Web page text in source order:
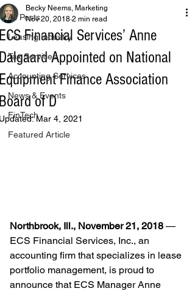
All Posts
Leasing Industry
Tax Services
Accounting Services
News & Events
FinTech
Featured Article
Financial Services’ Anne
Appointed on National
Finance Association
of D
Becky Neems, Marketing
Nov 20, 2018 2 min read
Mar 4, 2021
Northbrook, Ill., November 21, 2018 —
ECS Financial Services, Inc., an
accounting firm that specializes in lease
portfolio management, is proud to
announce that ECS Manager Anne